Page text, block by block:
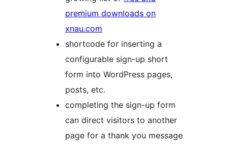
premium downloads on
xnau.com
shortcode for inserting a
configurable sign-up short
form into WordPress pages,
posts, etc.
completing the sign-up form
can direct visitors to another
page for a thank you message